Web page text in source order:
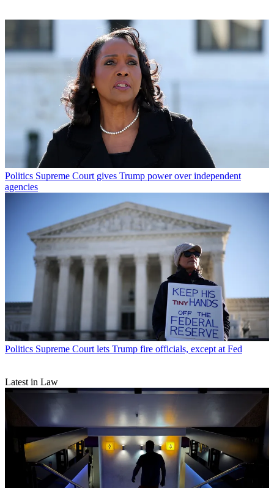
Politics Supreme Court gives Trump power over independent
agencies
Politics Supreme Court lets Trump fire officials, except at Fed
Latest in Law